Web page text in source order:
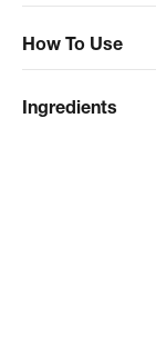
How To Use
Ingredients